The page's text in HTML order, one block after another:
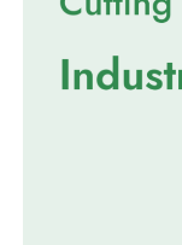
images